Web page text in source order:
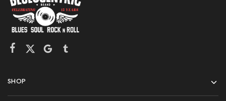
SHOP